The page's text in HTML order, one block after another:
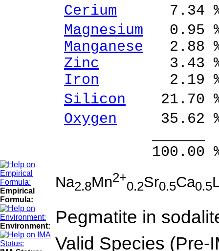
Cerium 7.34 %
Magnesium 0.95
Manganese 2.88
Zinc 3.43 %
Iron 2.19 %
Silicon 21.70
Oxygen 35.62
100.00 %
Empirical
Formula:
Na2.8Mn2+
0.2Sr0.5Ca0.5
Environment: Pegmatite in
Valid Species (Pre-